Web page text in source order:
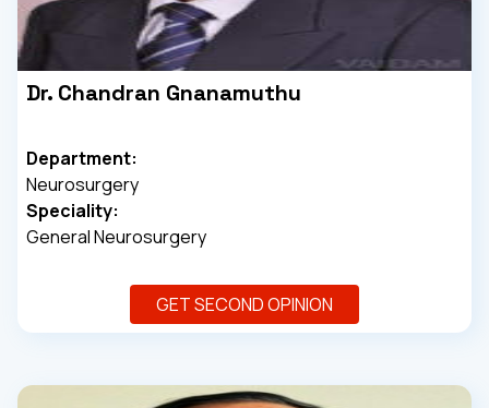
Dr. Chandran Gnanamuthu
Department:
Neurosurgery
Speciality:
General Neurosurgery
GET SECOND OPINION